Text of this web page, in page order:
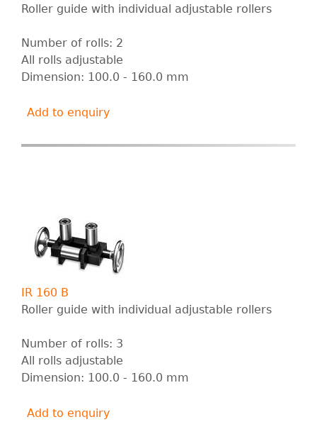
Roller guide with individual adjustable rollers
Number of rolls: 2
All rolls adjustable
Dimension: 100.0 - 160.0 mm
Add to enquiry
IR 160 B
Roller guide with individual adjustable rollers
Number of rolls: 3
All rolls adjustable
Dimension: 100.0 - 160.0 mm
Add to enquiry